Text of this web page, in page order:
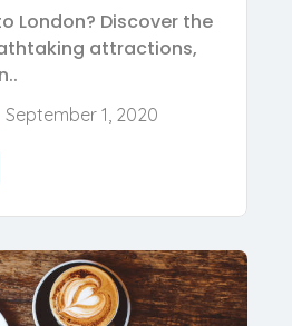
London? Discover the
attractions,
September 1, 2020